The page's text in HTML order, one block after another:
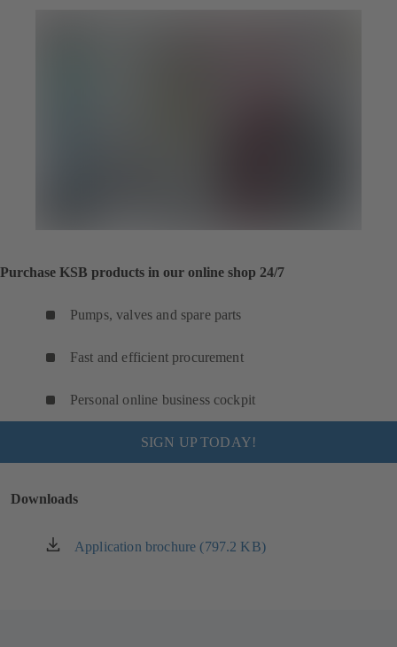
Purchase KSB products in our online shop 24/7
Pumps, valves and spare parts
Fast and efficient procurement
Personal online business cockpit
SIGN UP TODAY!
Downloads
Application brochure (797.2 KB)
(opens